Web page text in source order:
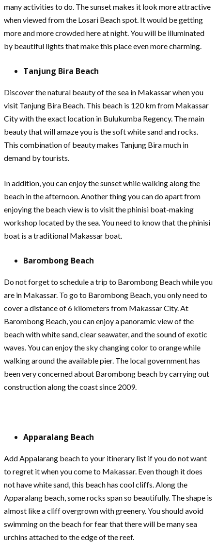
many activities to do. The sunset makes it look more attractive
when viewed from the Losari Beach spot. It would be getting
more and more crowded here at night. You will be illuminated
by beautiful lights that make this place even more charming.
Tanjung Bira Beach
Discover the natural beauty of the sea in Makassar when you
visit Tanjung Bira Beach. This beach is 120 km from Makassar
City with the exact location in Bulukumba Regency. The main
beauty that will amaze you is the soft white sand and rocks.
This combination of beauty makes Tanjung Bira much in
demand by tourists.
In addition, you can enjoy the sunset while walking along the
beach in the afternoon. Another thing you can do apart from
enjoying the beach view is to visit the phinisi boat-making
workshop located by the sea. You need to know that the phinisi
boat is a traditional Makassar boat.
Barombong Beach
Do not forget to schedule a trip to Barombong Beach while you
are in Makassar. To go to Barombong Beach, you only need to
cover a distance of 6 kilometers from Makassar City. At
Barombong Beach, you can enjoy a panoramic view of the
beach with white sand, clear seawater, and the sound of exotic
waves. You can enjoy the sky changing color to orange while
walking around the available pier. The local government has
been very concerned about Barombong beach by carrying out
construction along the coast since 2009.
Apparalang Beach
Add Appalarang beach to your itinerary list if you do not want
to regret it when you come to Makassar. Even though it does
not have white sand, this beach has cool cliffs. Along the
Apparalang beach, some rocks span so beautifully. The shape is
almost like a cliff overgrown with greenery. You should avoid
swimming on the beach for fear that there will be many sea
urchins attached to the edge of the reef.